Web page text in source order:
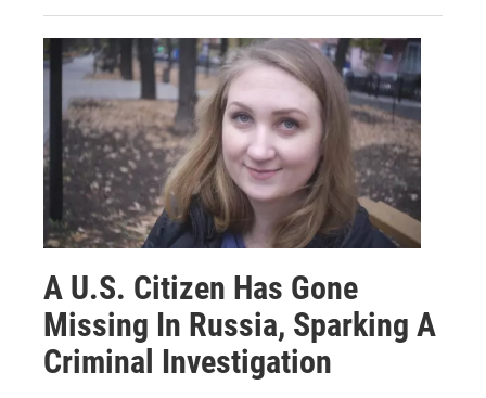
A U.S. Citizen Has Gone
Missing In Russia, Sparking A
Criminal Investigation